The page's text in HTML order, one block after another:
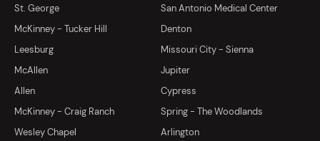
St. George
San Antonio Medical Center
McKinney - Tucker Hill
Denton
Leesburg
Missouri City - Sienna
McAllen
Jupiter
Allen
Cypress
McKinney - Craig Ranch
Spring - The Woodlands
Wesley Chapel
Arlington